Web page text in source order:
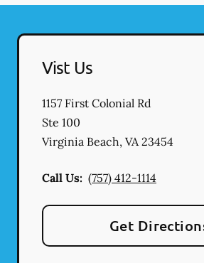
Vist Us
1157 First Colonial Rd
Ste 100
Virginia Beach, VA 23454
Call Us: (757) 412-1114
Get